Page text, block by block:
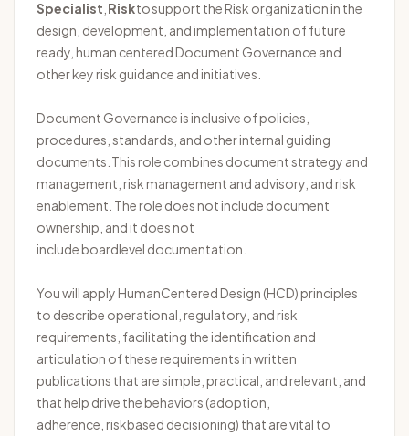
Specialist Riskto support the Risk organization in the
design, development, and implementation offuture
ready human centeredDocument Governance and
other key risk guidance and initiatives.
Document Governance is inclusive of policies,
procedures, standards, and other internal guiding
documents. This role combines document strategy and
management, risk management and advisory, and risk
enablement. The role does not include document
ownership, and it does not
includeboardlevel documentation.
You will applyHumanCenteredDesign (HCD) principles
to describe operational, regulatory, and risk
requirements, facilitating the identification and
articulation of these requirements in written
publications that are simple, practical, and relevant, and
that help drive the behaviors (adoption,
adherence, riskbased decisioning) that are vital to